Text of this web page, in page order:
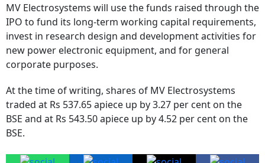
MV Electrosystems will use the funds raised through the
IPO to fund its long-term working capital requirements,
invest in research design and development activities for
new power electronic equipment, and for general
corporate purposes.
At the time of writing, shares of MV Electrosystems
traded at Rs 537.65 apiece up by 3.27 per cent on the
BSE and at Rs 543.50 apiece up by 4.52 per cent on the
BSE.